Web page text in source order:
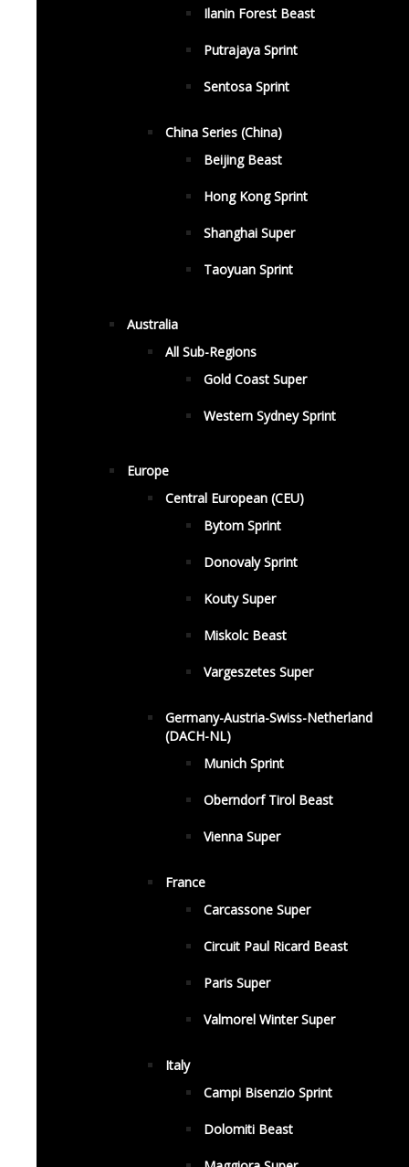
Ilanin Forest Beast
Putrajaya Sprint
Sentosa Sprint
China Series (China)
Beijing Beast
Hong Kong Sprint
Shanghai Super
Taoyuan Sprint
Australia
All Sub-Regions
Gold Coast Super
Western Sydney Sprint
Europe
Central European (CEU)
Bytom Sprint
Donovaly Sprint
Kouty Super
Miskolc Beast
Vargeszetes Super
Germany-Austria-Swiss-Netherland
(DACH-NL)
Munich Sprint
Oberndorf Tirol Beast
Vienna Super
France
Carcassone Super
Circuit Paul Ricard Beast
Paris Super
Valmorel Winter Super
Italy
Campi Bisenzio Sprint
Dolomiti Beast